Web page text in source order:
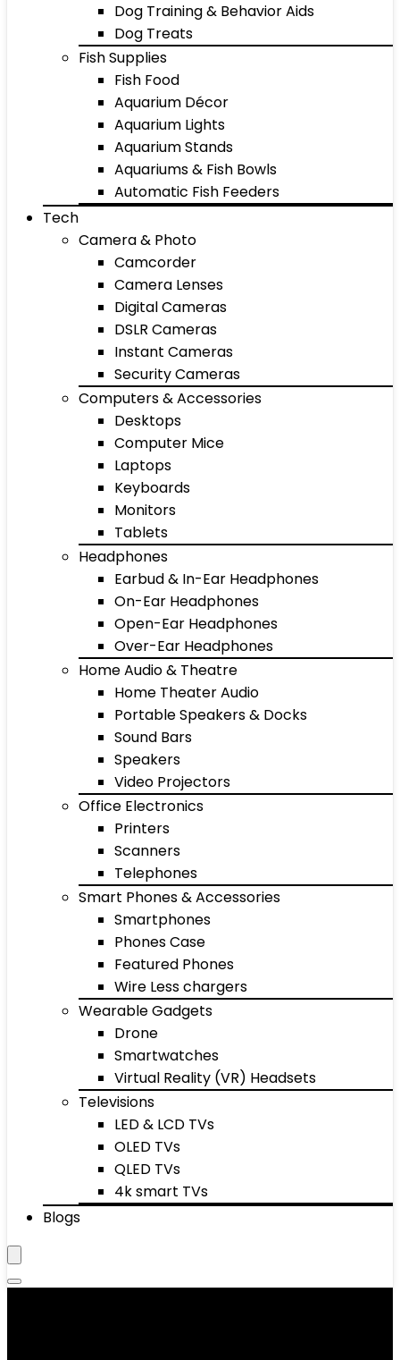
Dog Training & Behavior Aids
Dog Treats
Fish Supplies
Fish Food
Aquarium Décor
Aquarium Lights
Aquarium Stands
Aquariums & Fish Bowls
Automatic Fish Feeders
Tech
Camera & Photo
Camcorder
Camera Lenses
Digital Cameras
DSLR Cameras
Instant Cameras
Security Cameras
Computers & Accessories
Desktops
Computer Mice
Laptops
Keyboards
Monitors
Tablets
Headphones
Earbud & In-Ear Headphones
On-Ear Headphones
Open-Ear Headphones
Over-Ear Headphones
Home Audio & Theatre
Home Theater Audio
Portable Speakers & Docks
Sound Bars
Speakers
Video Projectors
Office Electronics
Printers
Scanners
Telephones
Smart Phones & Accessories
Smartphones
Phones Case
Featured Phones
Wire Less chargers
Wearable Gadgets
Drone
Smartwatches
Virtual Reality (VR) Headsets
Televisions
LED & LCD TVs
OLED TVs
QLED TVs
4k smart TVs
Blogs